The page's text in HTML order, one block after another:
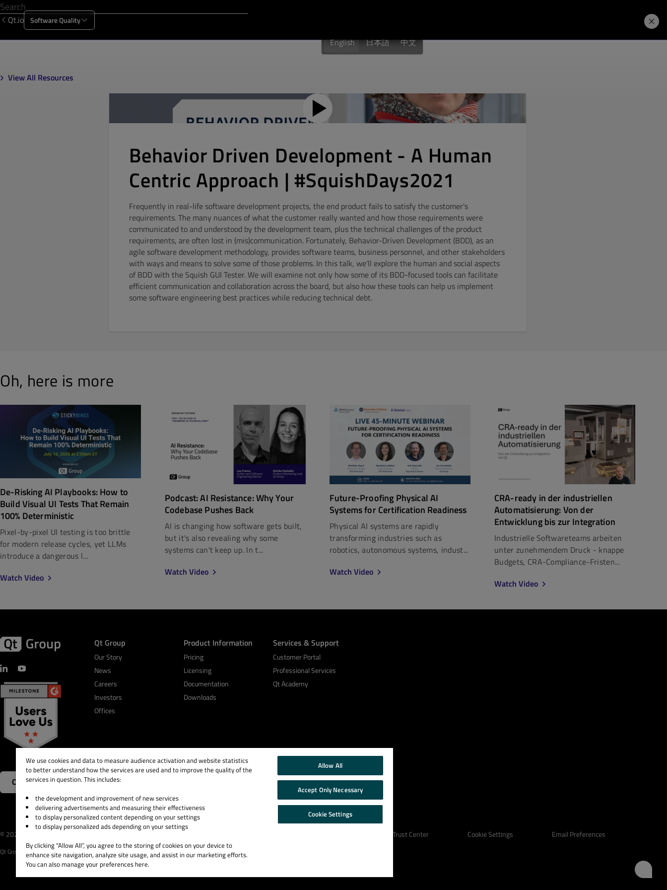
Qt.io Software Quality
English 日本語 中文
View All Resources
Behavior Driven Development - A Human
Centric Approach | #SquishDays2021
Frequently in real-life software development projects, the end product fails to satisfy the customer's
requirements. The many nuances of what the customer really wanted and how those requirements were
communicated to and understood by the development team, plus the technical challenges of the product
requirements, are often lost in (mis)communication. Fortunately, Behavior-Driven Development (BDD), as an
agile software development methodology, provides software teams, business personnel, and other stakeholders
with ways and means to solve some of those problems. In this talk, we'll explore the human and social aspects
of BDD with the Squish GUI Tester. We will examine not only how some of its BDD-focused tools can facilitate
efficient communication and collaboration across the board, but also how these tools can help us implement
some software engineering best practices while reducing technical debt.
Oh, here is more
De-Risking AI Playbooks: How to
Build Visual UI Tests That Remain
100% Deterministic
Pixel-by-pixel UI testing is too brittle
for modern release cycles, yet LLMs
introduce a dangerous l...
Watch Video
Podcast: AI Resistance: Why Your
Codebase Pushes Back
AI is changing how software gets built,
but it's also revealing why some
systems can't keep up. In t...
Watch Video
Future-Proofing Physical AI
Systems for Certification Readiness
Physical AI systems are rapidly
transforming industries such as
robotics, autonomous systems, indust...
Watch Video
CRA-ready in der industriellen
Automatisierung: Von der
Entwicklung bis zur Integration
Industrielle Softwareteams arbeiten
unter zunehmendem Druck - knappe
Budgets, CRA-Compliance-Fristen...
Watch Video
Contact Us
Qt Group
Our Story
News
Careers
Investors
Offices
Product Information
Pricing
Licensing
Documentation
Downloads
Services & Support
Customer Portal
Professional Services
Qt Academy
© 2026 The Qt Company Legal Notice Trust Center Cookie Settings Email Preferences
Qt Group includes The Qt Company Oy and its global subsidiaries and affiliates.
We use cookies and data to measure audience activation and website statistics
to better understand how the services are used and to improve the quality of the
services in question. This includes:
the development and improvement of new services
delivering advertisements and measuring their effectiveness
to display personalized content depending on your settings
to display personalized ads depending on your settings
By clicking “Allow All”, you agree to the storing of cookies on your device to
enhance site navigation, analyze site usage, and assist in our marketing efforts.
You can also manage your preferences here.
Allow All
Accept Only Necessary
Cookie Settings